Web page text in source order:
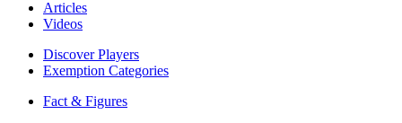
Articles
Videos
Discover Players
Exemption Categories
Fact & Figures